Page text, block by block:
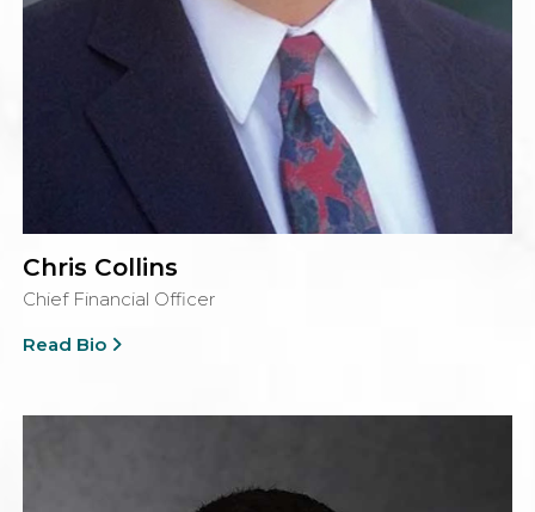
Chris Collins
Chief Financial Officer
Read Bio